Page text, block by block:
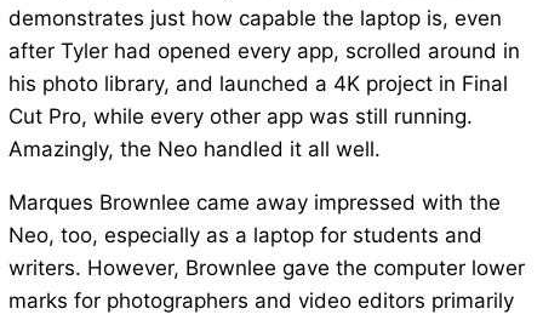
demonstrates just how capable the laptop is, even
after Tyler had opened every app, scrolled around in
his photo library, and launched a 4K project in Final
Cut Pro, while every other app was still running.
Amazingly, the Neo handled it all well.
Marques Brownlee came away impressed with the
Neo, too, especially as a laptop for students and
writers. However, Brownlee gave the computer lower
marks for photographers and video editors primarily